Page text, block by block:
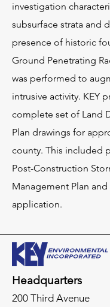
investigation
subsurface strata and
presence of historic
Ground Penetrating
was performed to
intrusive activity. KEY
complete set of Land
Plan drawings for
county. This included
Post-Construction
Management Plan
application.
Headquarters
200 Third Avenue